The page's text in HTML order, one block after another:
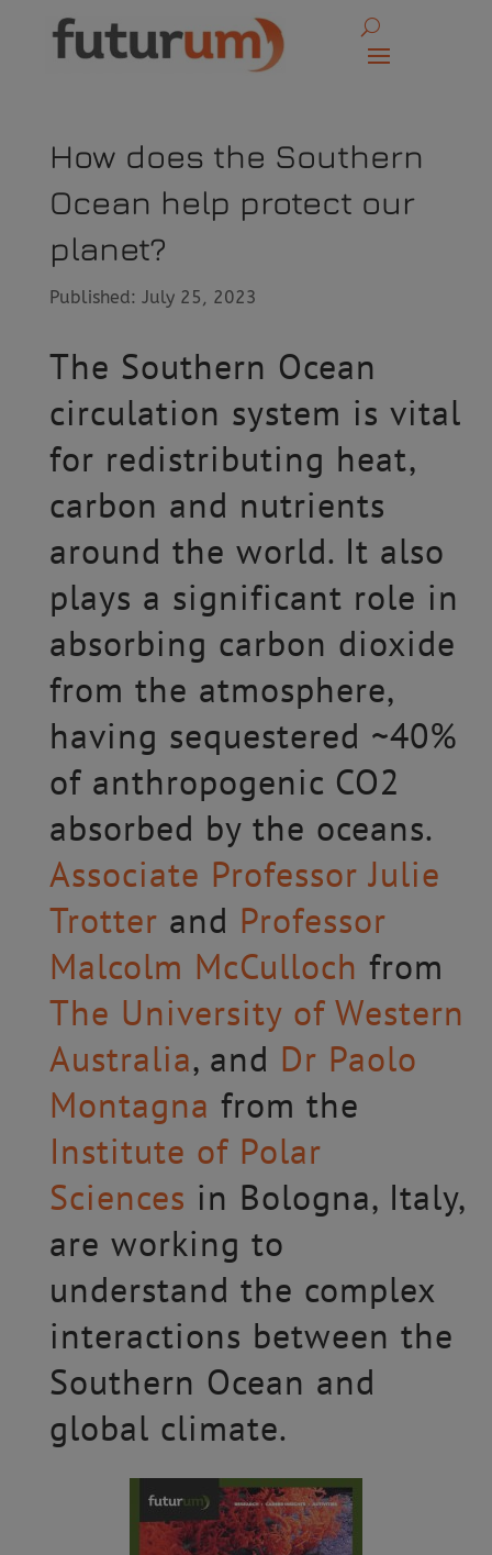
How does the Southern
Ocean help protect our
planet?
Published: July 25, 2023
The Southern Ocean
circulation system is vital
for redistributing heat,
carbon and nutrients
around the world. It also
plays a significant role in
absorbing carbon dioxide
from the atmosphere,
having sequestered ~40%
of anthropogenic CO2
absorbed by the oceans.
Associate Professor Julie
Trotter and Professor
Malcolm McCulloch from
The University of Western
Australia, and Dr Paolo
Montagna from the
Institute of Polar
Sciences in Bologna, Italy,
are working to
understand the complex
interactions between the
Southern Ocean and
global climate.